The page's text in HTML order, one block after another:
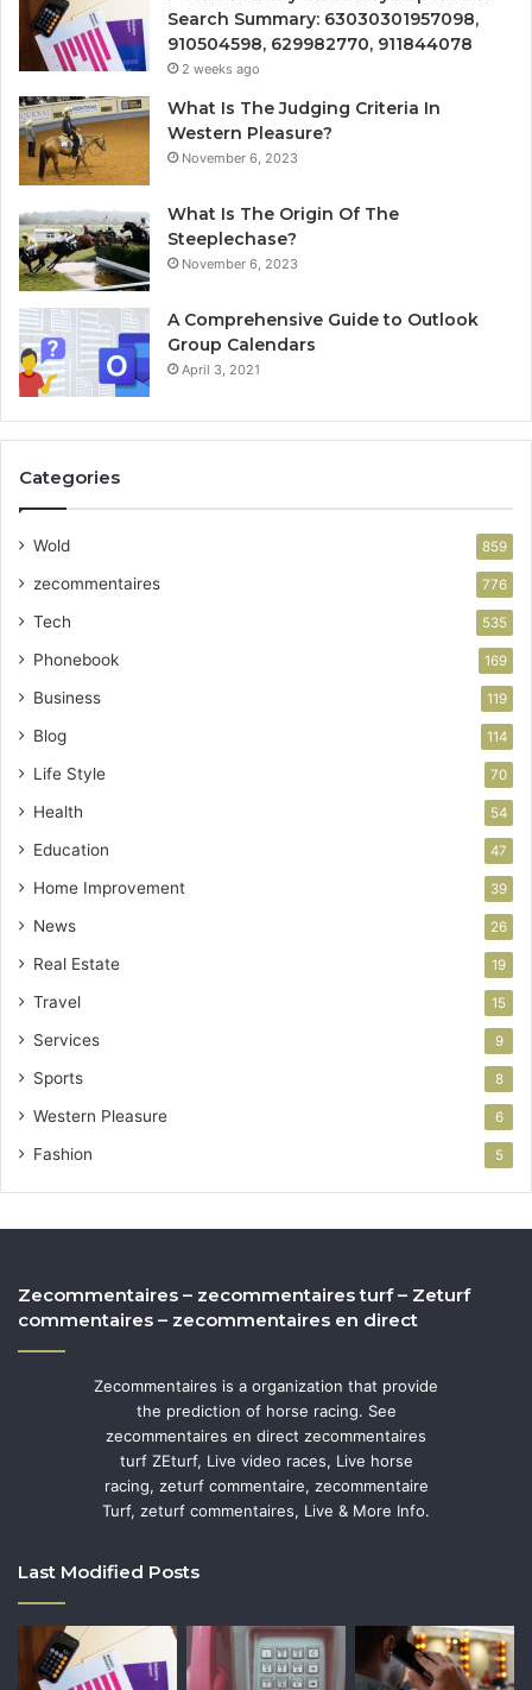
Search Summary: 63030301957098,
910504598, 629982770, 911844078
2 weeks ago
What Is The Judging Criteria In
Western Pleasure?
November 6, 2023
What Is The Origin Of The
Steeplechase?
November 6, 2023
A Comprehensive Guide to Outlook
Group Calendars
April 3, 2021
Categories
Wold 859
zecommentaires 776
Tech 535
Phonebook 169
Business 119
Blog 114
Life Style 70
Health 54
Education 47
Home Improvement 39
News 26
Real Estate 19
Travel 15
Services 9
Sports 8
Western Pleasure 6
Fashion 5
Zecommentaires – zecommentaires turf – Zeturf
commentaires – zecommentaires en direct
Zecommentaires is a organization that provide
the prediction of horse racing. See
zecommentaires en direct zecommentaires
turf ZEturf, Live video races, Live horse
racing, zeturf commentaire, zecommentaire
Turf, zeturf commentaires, Live & More Info.
Last Modified Posts